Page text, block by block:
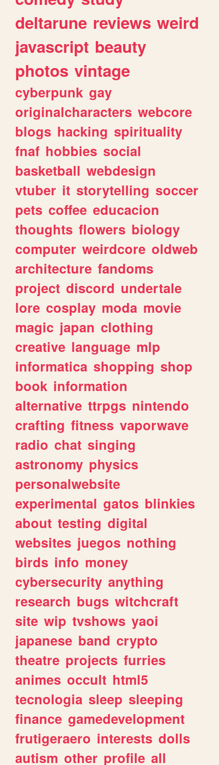
deltarune reviews weird
javascript beauty
photos vintage
cyberpunk gay
originalcharacters webcore
blogs hacking spirituality
fnaf hobbies social
basketball webdesign
vtuber it storytelling soccer
pets coffee educacion
thoughts flowers biology
computer weirdcore oldweb
architecture fandoms
project discord undertale
lore cosplay moda movie
magic japan clothing
creative language mlp
informatica shopping shop
book information
alternative ttrpgs nintendo
crafting fitness vaporwave
radio chat singing
astronomy physics
personalwebsite
experimental gatos blinkies
about testing digital
websites juegos nothing
birds info money
cybersecurity anything
research bugs witchcraft
site wip tvshows yaoi
japanese band crypto
theatre projects furries
animes occult html5
tecnologia sleep sleeping
finance gamedevelopment
frutigeraero interests dolls
autism other profile all